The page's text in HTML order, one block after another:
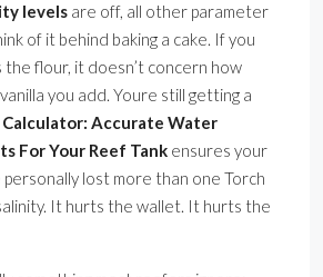
levels are off, all other parameter
of it behind baking a cake. If you
the flour, it doesn’t concern how
you add. Youre still getting a
Calculator: Accurate Water
For Your Reef Tank ensures your
personally lost more than one Torch
It hurts the wallet. It hurts the